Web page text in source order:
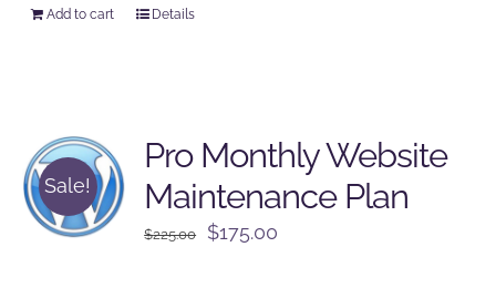
Add to cart Details
Sale!
Pro Monthly Website
Maintenance Plan
$225.00
Original
$175.00